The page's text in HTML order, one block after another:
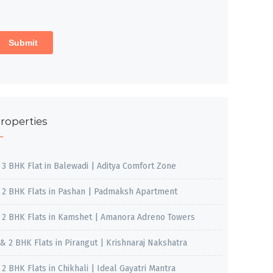
3 BHK Flat in Balewadi | Aditya Comfort Zone
2 BHK Flats in Pashan | Padmaksh Apartment
2 BHK Flats in Kamshet | Amanora Adreno Towers
2 BHK Flats in Pirangut | Krishnaraj Nakshatra
2 BHK Flats in Chikhali | Ideal Gayatri Mantra